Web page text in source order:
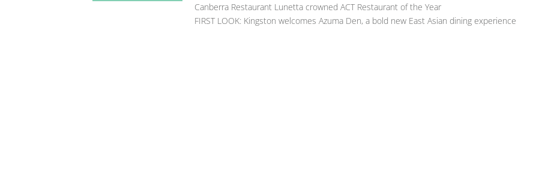
Canberra Restaurant Lunetta crowned ACT Restaurant of the Year
FIRST LOOK: Kingston welcomes Azuma Den, a bold new East Asian dining experience